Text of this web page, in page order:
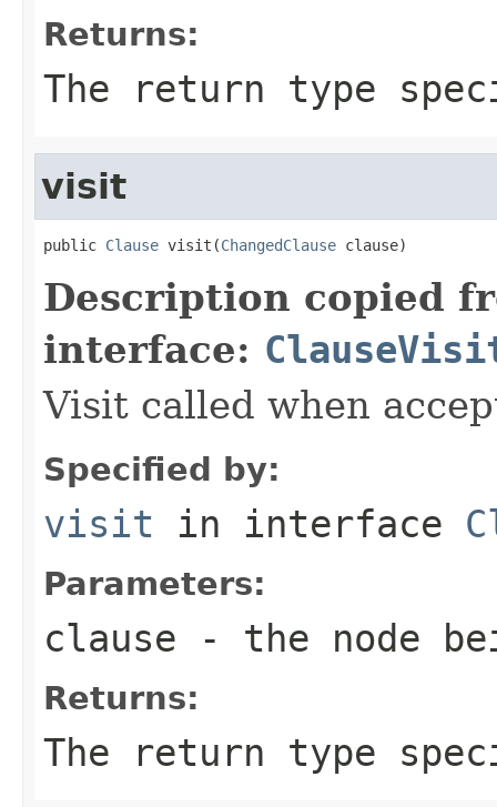
Returns:
The return type
visit
public Clause visit(ChangedClause clause)
Description copied
interface:
Visit called when
Specified by:
visit in interface
Parameters:
clause - the node
Returns:
The return type